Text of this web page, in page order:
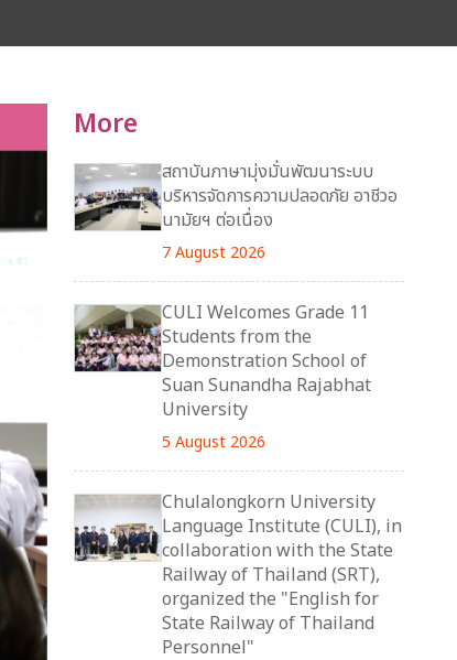
More
สถาบันภาษามุ่งมั่นพัฒนาระบบ
บริหารจัดการความปลอดภัย อาชีวอ
นามัยฯ ต่อเนื่อง
7 August 2026
CULI Welcomes Grade 11
Students from the
Demonstration School of
Suan Sunandha Rajabhat
University
5 August 2026
Chulalongkorn University
Language Institute (CULI), in
collaboration with the State
Railway of Thailand (SRT),
organized the "English for
State Railway of Thailand
Personnel"